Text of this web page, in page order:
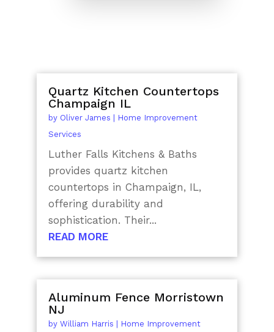
Quartz Kitchen Countertops
Champaign IL
by Oliver James | Home Improvement
Services
Luther Falls Kitchens & Baths
provides quartz kitchen
countertops in Champaign, IL,
offering durability and
sophistication. Their...
READ MORE
Aluminum Fence Morristown
NJ
by William Harris
Home Improvement